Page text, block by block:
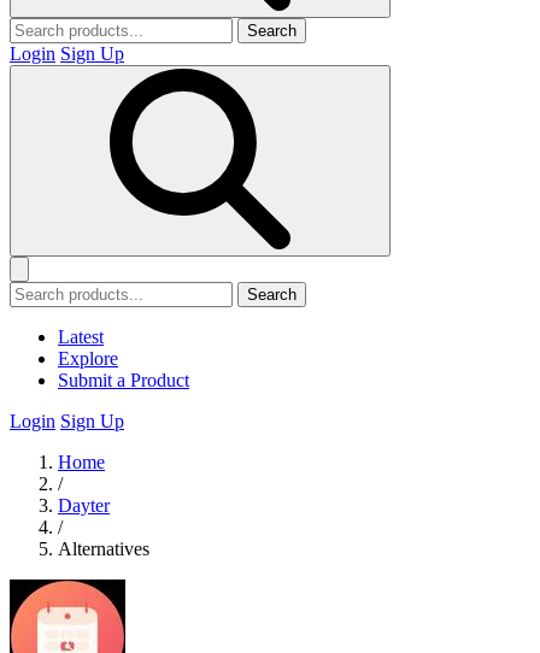
Search
Login Sign Up
Search
Latest
Explore
Submit a Product
Login Sign Up
Home
/
Dayter
/
Alternatives